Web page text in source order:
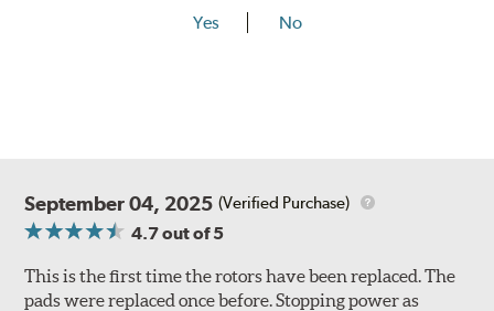
Yes No
September 04, 2025 (Verified Purchase)
4.7out of 5
This is the first time the rotors have been replaced. The
pads were replaced once before. Stopping power as